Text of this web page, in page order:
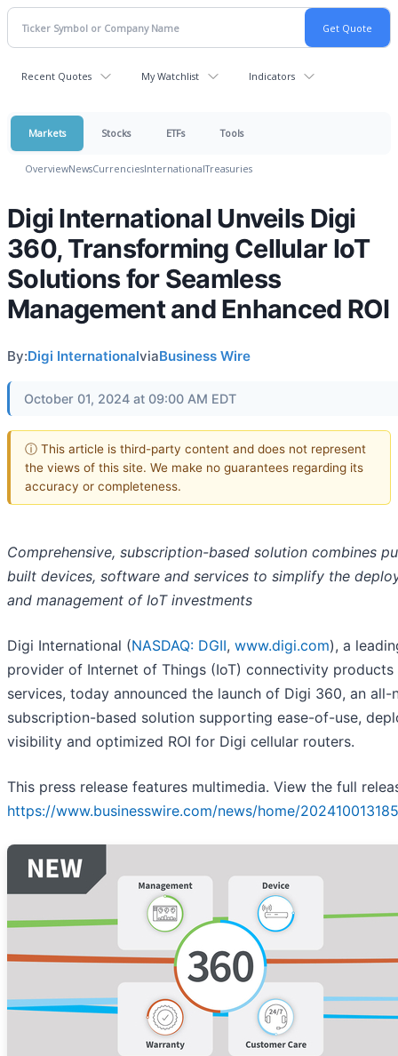
Recent Quotes My Watchlist Indicators
Markets Stocks ETFs Tools
OverviewNewsCurrenciesInternationalTreasuries
Digi International Unveils Digi
360, Transforming Cellular IoT
Solutions for Seamless
Management and Enhanced ROI
By:Digi InternationalviaBusiness Wire
October 01, 2024 at 09:00 AM EDT
ⓘ This article is third-party content and does not represent
the views of this site. We make no guarantees regarding its
accuracy or completeness.
Comprehensive, subscription-based solution combines
built devices, software and services to simplify the
and management of IoT investments
Digi International (NASDAQ: DGII, www.digi.com), a
provider of Internet of Things (IoT) connectivity products
services, today announced the launch of Digi 360, an all-
subscription-based solution supporting ease-of-use,
visibility and optimized ROI for Digi cellular routers.
This press release features multimedia. View the full
https://www.businesswire.com/news/home/